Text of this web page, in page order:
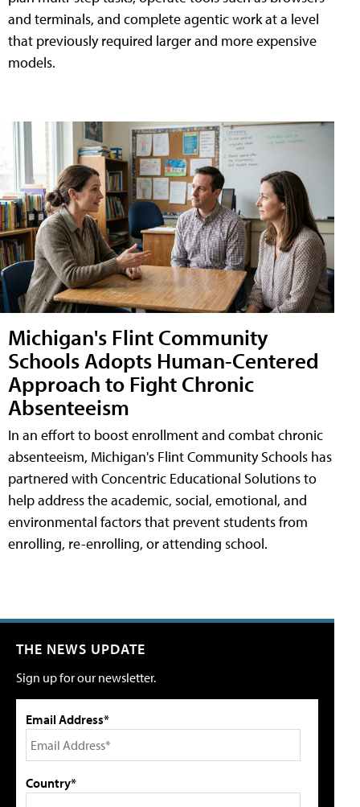
and terminals, and complete agentic work at a level
that previously required larger and more expensive
models.
Michigan's Flint Community
Schools Adopts Human-Centered
Approach to Fight Chronic
Absenteeism
In an effort to boost enrollment and combat chronic
absenteeism, Michigan's Flint Community Schools has
partnered with Concentric Educational Solutions to
help address the academic, social, emotional, and
environmental factors that prevent students from
enrolling, re-enrolling, or attending school.
THE NEWS UPDATE
Sign up for our newsletter.
Email Address*
Country*